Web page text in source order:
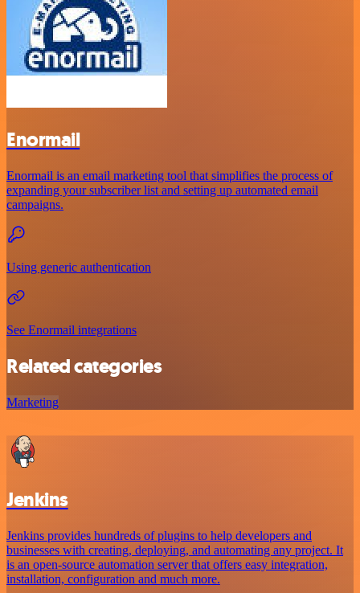
Enormail
Enormail is an email marketing tool that simplifies the process of
expanding your subscriber list and setting up automated email
campaigns.
Using generic authentication
See Enormail integrations
Related categories
Marketing
Jenkins
Jenkins provides hundreds of plugins to help developers and
businesses with creating, deploying, and automating any project. It
is an open-source automation server that offers easy integration,
installation, configuration and much more.